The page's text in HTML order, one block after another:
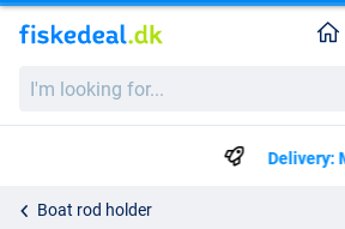
looking
Delivery: Max. 2 to 5
Boat rod holder
kr209.99